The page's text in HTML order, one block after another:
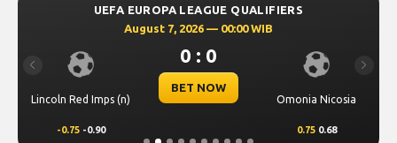
UEFA EUROPA LEAGUE QUALIFIERS
August 7, 2026 — 00:00 WIB
Lincoln Red Imps (n)
0 : 0
BET NOW
Omonia Nicosia
-0.75 -0.90 0.75 0.68
Previous Next